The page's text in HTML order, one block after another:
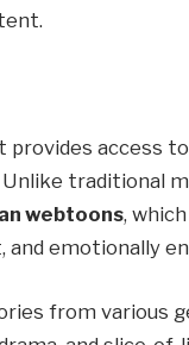
provides access
traditional
webtoons,
emotionally
from various